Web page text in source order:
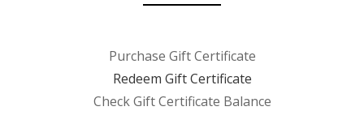
Purchase Gift Certificate
Redeem Gift Certificate
Check Gift Certificate Balance